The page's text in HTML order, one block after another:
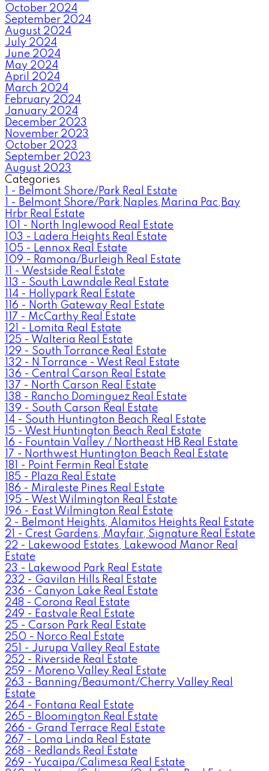
October 2024
September 2024
August 2024
July 2024
June 2024
May 2024
April 2024
March 2024
February 2024
January 2024
December 2023
November 2023
October 2023
September 2023
August 2023
Categories
1 - Belmont Shore/Park Real Estate
1 - Belmont Shore/Park,Naples,Marina Pac,Bay
Hrbr Real Estate
101 - North Inglewood Real Estate
103 - Ladera Heights Real Estate
105 - Lennox Real Estate
109 - Ramona/Burleigh Real Estate
11 - Westside Real Estate
113 - South Lawndale Real Estate
114 - Hollypark Real Estate
116 - North Gateway Real Estate
117 - McCarthy Real Estate
121 - Lomita Real Estate
125 - Walteria Real Estate
129 - South Torrance Real Estate
132 - N Torrance - West Real Estate
136 - Central Carson Real Estate
137 - North Carson Real Estate
138 - Rancho Dominguez Real Estate
139 - South Carson Real Estate
14 - South Huntington Beach Real Estate
15 - West Huntington Beach Real Estate
16 - Fountain Valley / Northeast HB Real Estate
17 - Northwest Huntington Beach Real Estate
181 - Point Fermin Real Estate
185 - Plaza Real Estate
186 - Miraleste Pines Real Estate
195 - West Wilmington Real Estate
196 - East Wilmington Real Estate
2 - Belmont Heights, Alamitos Heights Real Estate
21 - Crest Gardens, Mayfair, Signature Real Estate
22 - Lakewood Estates, Lakewood Manor Real
Estate
23 - Lakewood Park Real Estate
232 - Gavilan Hills Real Estate
236 - Canyon Lake Real Estate
248 - Corona Real Estate
249 - Eastvale Real Estate
25 - Carson Park Real Estate
250 - Norco Real Estate
251 - Jurupa Valley Real Estate
252 - Riverside Real Estate
259 - Moreno Valley Real Estate
263 - Banning/Beaumont/Cherry Valley Real
Estate
264 - Fontana Real Estate
265 - Bloomington Real Estate
266 - Grand Terrace Real Estate
267 - Loma Linda Real Estate
268 - Redlands Real Estate
269 - Yucaipa/Calimesa Real Estate